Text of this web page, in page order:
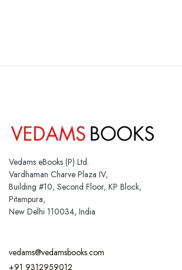
Vedams eBooks (P) Ltd.
Vardhaman Charve Plaza IV,
Building #10, Second Floor, KP Block,
Pitampura,
New Delhi 110034, India
vedams@vedamsbooks.com
+91 9312959012